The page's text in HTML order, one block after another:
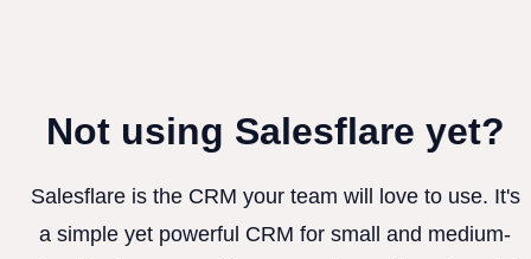
Not using Salesflare yet?
Salesflare is the CRM your team will love to use. It's
a simple yet powerful CRM for small and medium-